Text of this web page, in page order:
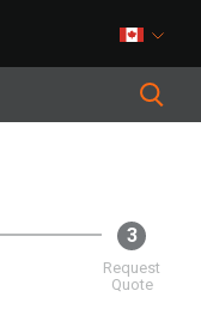
3
Request
Quote